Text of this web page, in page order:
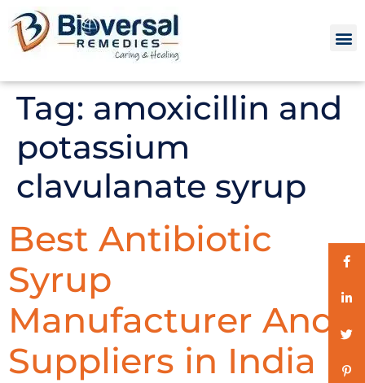
Tag: amoxicillin and
potassium
clavulanate syrup
Best Antibiotic
Syrup
Manufacturer And
Suppliers in India